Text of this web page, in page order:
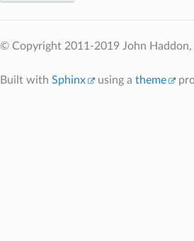
© Copyright 2011-2019 John Haddon,
Built with Sphinx using a theme